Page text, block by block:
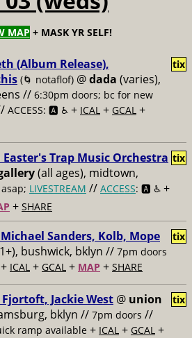
MAP + MASK YR SELF!
(Album Release),
(🌀 notaflof) @dada (varies),
// 6:30pm doors; bc for new
ACCESS: 🅰️ ♿️ + ICAL + GCAL +
tix
Easter's Trap Music Orchestra
(all ages), midtown,
LIVESTREAM // ACCESS: 🅰️ ♿️ +
+ SHARE
tix
Sanders, Kolb, Mope
bushwick, bklyn // 7pm doors
+ ICAL + GCAL + MAP + SHARE
tix
Jackie West @ union
bklyn // 7pm doors //
ramp available + ICAL + GCAL +
tix